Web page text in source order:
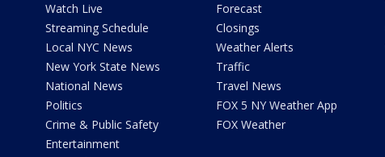
Watch Live
Streaming Schedule
Local NYC News
New York State News
National News
Politics
Crime & Public Safety
Entertainment
Forecast
Closings
Weather Alerts
Traffic
Travel News
FOX 5 NY Weather App
FOX Weather